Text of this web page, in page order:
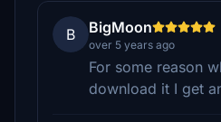
B BigMoon
over 5 years ago
For some reason
download it I get